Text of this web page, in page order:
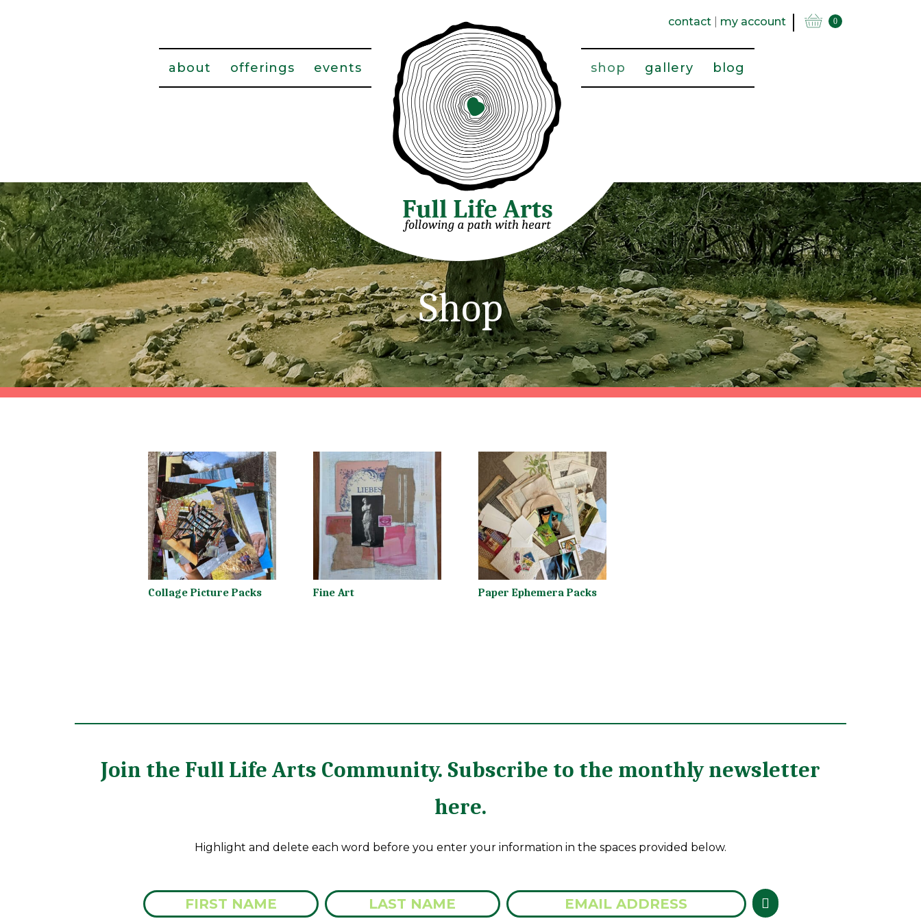
contact| my account 0
about offerings events shop gallery blog
Shop
Collage Picture Packs Fine Art Paper Ephemera Packs
Join the Full Life Arts Community. Subscribe to the monthly newsletter
here.
Highlight and delete each word before you enter your information in the spaces provided below.